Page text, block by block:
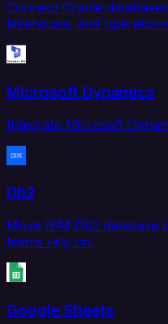
Connect Oracle
lakehouse, and
Microsoft Dynamics
Integrate Microsoft
Db2
Move IBM Db2 database
teams rely on.
Google Sheets